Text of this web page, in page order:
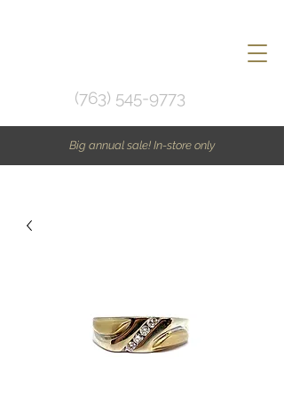
(763) 545-9773
Big annual sale! In-store only